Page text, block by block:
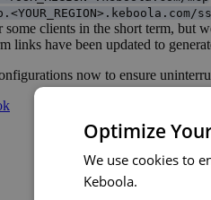
clients in the short term, but
links have been updated to
now to ensure
Optimize
We use cookies to
Keboola.